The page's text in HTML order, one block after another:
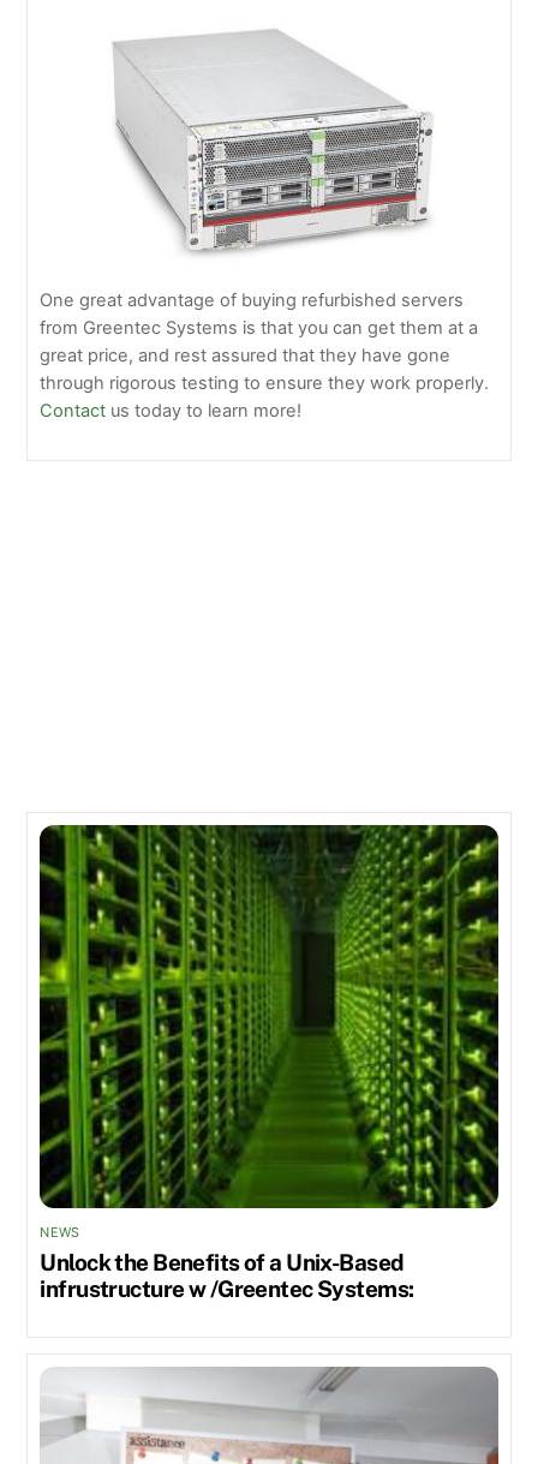
One great advantage of buying refurbished servers
from Greentec Systems is that you can get them at a
great price, and rest assured that they have gone
through rigorous testing to ensure they work properly.
Contact us today to learn more!
NEWS
Unlock the Benefits of a Unix-Based
infrustructure w /Greentec Systems: